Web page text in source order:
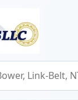
cross references